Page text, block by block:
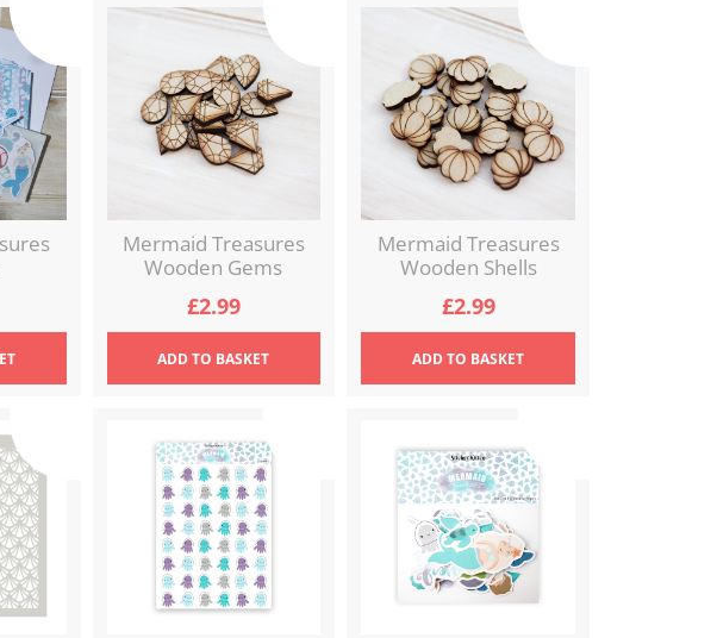
Mermaid Treasures
Wooden Gems
£2.99
ADDTO BASKET
Mermaid Treasures
Wooden Shells
£2.99
ADDTO BASKET